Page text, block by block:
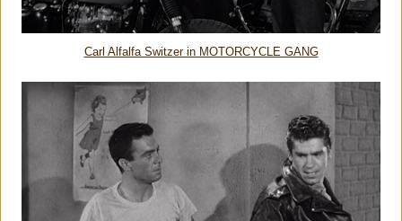
Carl Alfalfa Switzer in MOTORCYCLE GANG